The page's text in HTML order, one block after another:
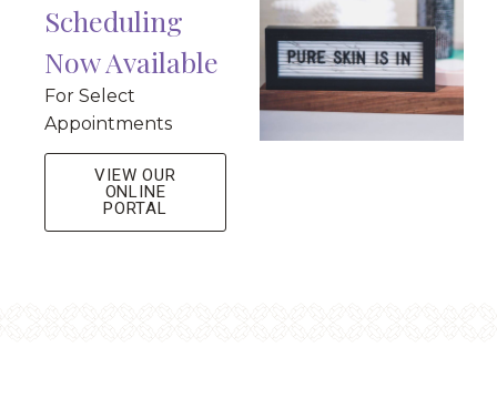
Scheduling
Now Available
For Select
Appointments
VIEW OUR
ONLINE
PORTAL